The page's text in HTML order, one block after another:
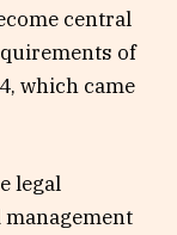
central
of
which came
legal